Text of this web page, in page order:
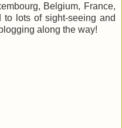
Belgium, France,
lots of sight-seeing and
along the way!